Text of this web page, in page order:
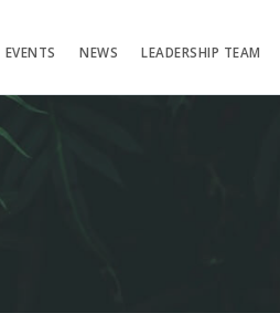
EVENTS NEWS LEADERSHIP TEAM